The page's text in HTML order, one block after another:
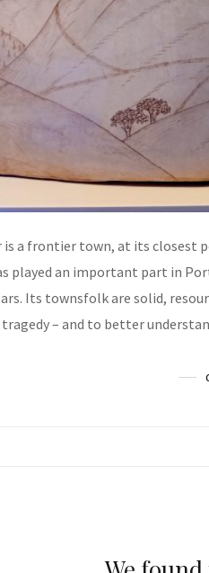
is a frontier town, at its closest
played an important part in
Its townsfolk are solid,
– and to better